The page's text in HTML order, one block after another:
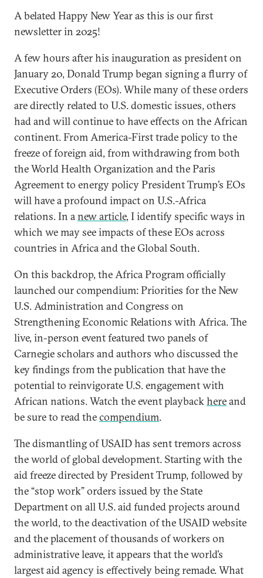
A belated Happy New Year as this is our first
newsletter in 2025!
A few hours after his inauguration as president on
January 20, Donald Trump began signing a flurry of
Executive Orders (EOs). While many of these orders
are directly related to U.S. domestic issues, others
had and will continue to have effects on the African
continent. From America-First trade policy to the
freeze of foreign aid, from withdrawing from both
the World Health Organization and the Paris
Agreement to energy policy President Trump’s EOs
will have a profound impact on U.S.-Africa
relations. In anew article, I identify specific ways in
which we may see impacts of these EOs across
countries in Africa and the Global South.
On this backdrop, the Africa Program officially
launched our compendium: Priorities for the New
U.S. Administration and Congress on
Strengthening Economic Relations with Africa. The
live, in-person event featured two panels of
Carnegie scholars and authors who discussed the
key findings from the publication that have the
potential to reinvigorate U.S. engagement with
African nations. Watch the event playbackhereand
be sure to read thecompendium.
The dismantling of USAID has sent tremors across
the world of global development. Starting with the
aid freeze directed by President Trump, followed by
the “stop work” orders issued by the State
Department on all U.S. aid funded projects around
the world, to the deactivation of the USAID website
and the placement of thousands of workers on
administrative leave, it appears that the world’s
largest aid agency is effectively being remade. What